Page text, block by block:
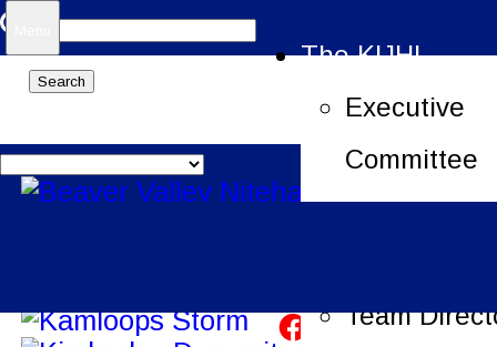
Search
for:
The KIJHL
Executive
Committee
Job
Team